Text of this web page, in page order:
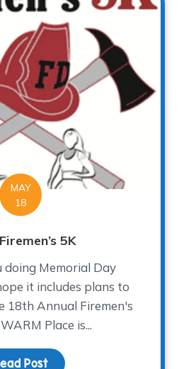
MAY
18
5K
Memorial Day
it includes plans to
18th Annual Firemen's
Place is...
Post about 2016 Firemen’s 5K